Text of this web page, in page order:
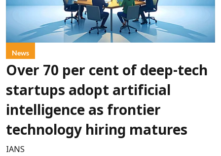
News
Over 70 per cent of deep-tech
startups adopt artificial
intelligence as frontier
technology hiring matures
IANS